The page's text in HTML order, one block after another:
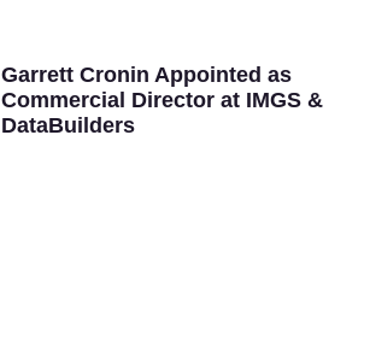
Garrett Cronin Appointed as
Commercial Director at IMGS &
DataBuilders